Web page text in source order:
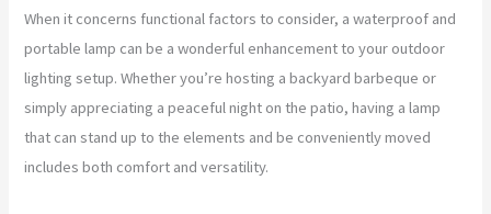
When it concerns functional factors to consider, a waterproof and
portable lamp can be a wonderful enhancement to your outdoor
lighting setup. Whether you’re hosting a backyard barbeque or
simply appreciating a peaceful night on the patio, having a lamp
that can stand up to the elements and be conveniently moved
includes both comfort and versatility.